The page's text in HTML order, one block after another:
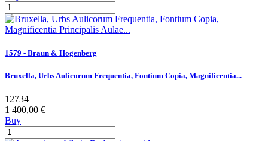
1579 - Braun & Hogenberg
Bruxella, Urbs Aulicorum Frequentia, Fontium Copia, Magnificentia...
12734
1 400,00 €
Buy